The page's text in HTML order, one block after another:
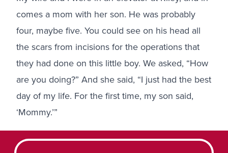
comes a mom with her son. He was probably
four, maybe five. You could see on his head all
the scars from incisions for the operations that
they had done on this little boy. We asked, “How
are you doing?” And she said, “I just had the best
day of my life. For the first time, my son said,
‘Mommy.’”